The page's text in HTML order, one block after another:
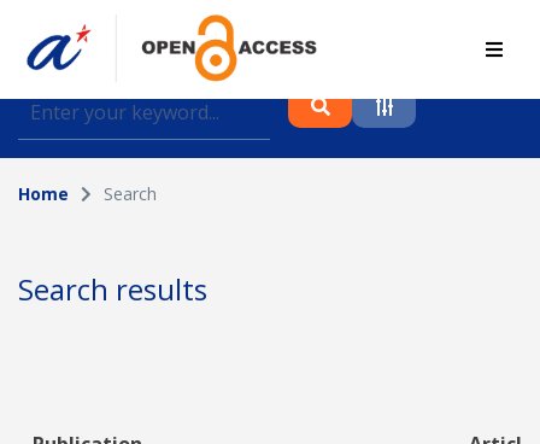
Find journal articles, conference proceedings and
datasets deposited in A*OAR
Collection
Author
Home Search
Search results